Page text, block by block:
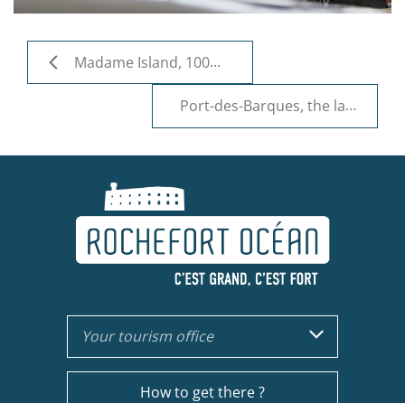
Madame Island, 100% nature
Port-des-Barques, the land of oysters
Your tourism office
How to get there ?